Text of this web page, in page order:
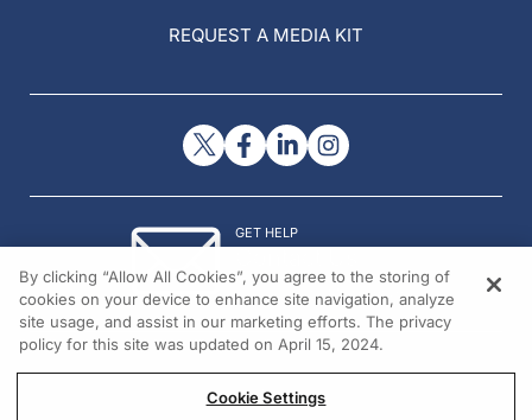
REQUEST A MEDIA KIT
GET HELP
© 2026 All rights reserved.
By clicking “Allow All Cookies”, you agree to the storing of
cookies on your device to enhance site navigation, analyze
site usage, and assist in our marketing efforts. The privacy
policy for this site was updated on April 15, 2024.
Cookie Settings